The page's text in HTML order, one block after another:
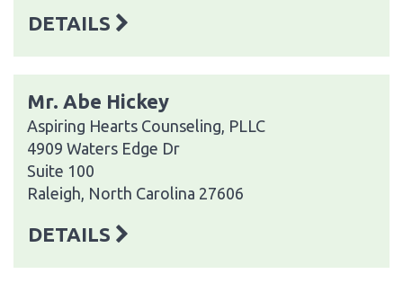
DETAILS
Mr. Abe Hickey
Aspiring Hearts Counseling, PLLC
4909 Waters Edge Dr
Suite 100
Raleigh, North Carolina 27606
DETAILS